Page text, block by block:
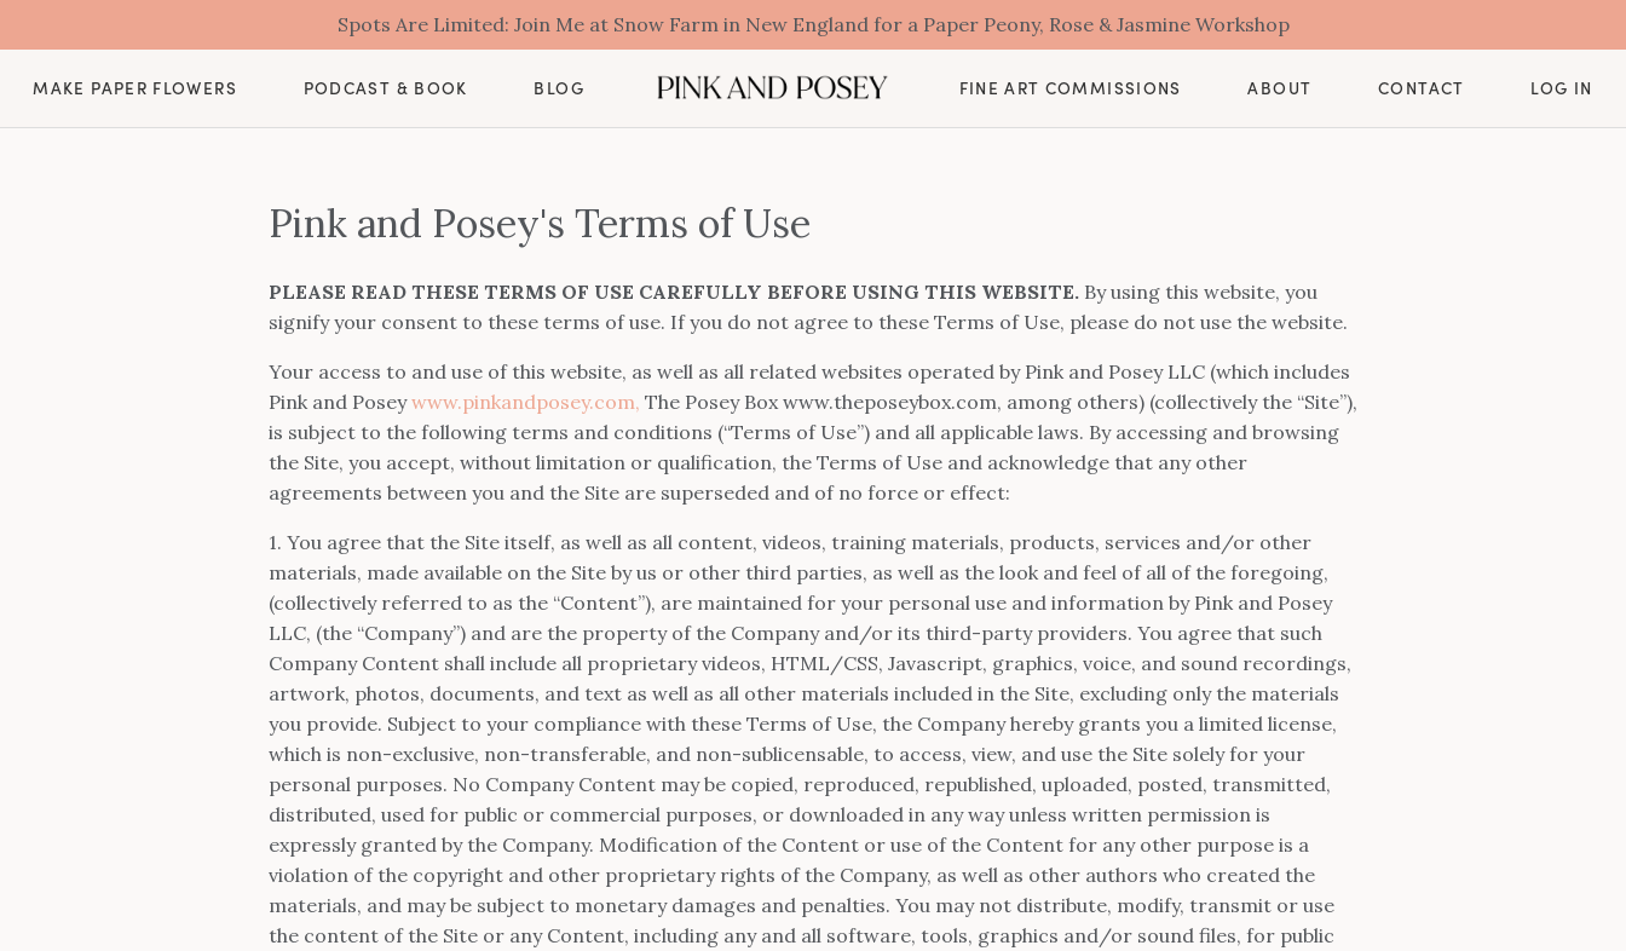
Spots Are Limited: Join Me at Snow Farm in New England for a Paper Peony, Rose & Jasmine Workshop
MAKE PAPER FLOWERS PODCAST & BOOK BLOG FINE ART COMMISSIONS ABOUT CONTACT LOG IN
Pink and Posey's Terms of Use
PLEASE READ THESE TERMS OF USE CAREFULLY BEFORE USING THIS WEBSITE. By using this website, you
signify your consent to these terms of use. If you do not agree to these Terms of Use, please do not use the website.
Your access to and use of this website, as well as all related websites operated by Pink and Posey LLC (which includes
Pink and Poseywww.pinkandposey.com, The Posey Box www.theposeybox.com, among others) (collectively the “Site”),
is subject to the following terms and conditions (“Terms of Use”) and all applicable laws. By accessing and browsing
the Site, you accept, without limitation or qualification, the Terms of Use and acknowledge that any other
agreements between you and the Site are superseded and of no force or effect:
1. You agree that the Site itself, as well as all content, videos, training materials, products, services and/or other
materials, made available on the Site by us or other third parties, as well as the look and feel of all of the foregoing,
(collectively referred to as the “Content”), are maintained for your personal use and information by Pink and Posey
LLC, (the “Company”) and are the property of the Company and/or its third-party providers. You agree that such
Company Content shall include all proprietary videos, HTML/CSS, Javascript, graphics, voice, and sound recordings,
artwork, photos, documents, and text as well as all other materials included in the Site, excluding only the materials
you provide. Subject to your compliance with these Terms of Use, the Company hereby grants you a limited license,
which is non-exclusive, non-transferable, and non-sublicensable, to access, view, and use the Site solely for your
personal purposes. No Company Content may be copied, reproduced, republished, uploaded, posted, transmitted,
distributed, used for public or commercial purposes, or downloaded in any way unless written permission is
expressly granted by the Company. Modification of the Content or use of the Content for any other purpose is a
violation of the copyright and other proprietary rights of the Company, as well as other authors who created the
materials, and may be subject to monetary damages and penalties. You may not distribute, modify, transmit or use
the content of the Site or any Content, including any and all software, tools, graphics and/or sound files, for public